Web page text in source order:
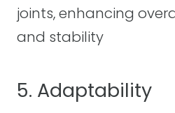
joints, enhancing
and stability
5. Adaptability